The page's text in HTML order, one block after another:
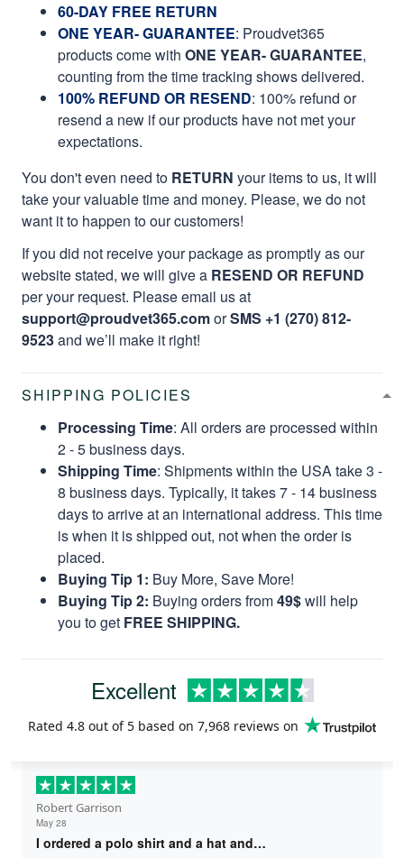
60-DAY FREE RETURN
ONE YEAR- GUARANTEE: Proudvet365
products come with ONE YEAR- GUARANTEE,
counting from the time tracking shows delivered.
100% REFUND OR RESEND: 100% refund or
resend a new if our products have not met your
expectations.
You don't even need to RETURN your items to us, it will
take your valuable time and money. Please, we do not
want it to happen to our customers!
If you did not receive your package as promptly as our
website stated, we will give a RESEND OR REFUND
per your request. Please email us at
support@proudvet365.comorSMS +1 (270) 812-
9523and we’ll make it right!
SHIPPING POLICIES
Processing Time: All orders are processed within
2 - 5 business days.
Shipping Time: Shipments within the USA take 3 -
8 business days. Typically, it takes 7 - 14 business
days to arrive at an international address. This time
is when it is shipped out, not when the order is
placed.
Buying Tip 1: Buy More, Save More!
Buying Tip 2: Buying orders from49$will help
you to get FREE SHIPPING.
Excellent
Rated 4.8 out of 5 based on 7,968 reviews on
Robert Garrison
May 28
I ordered a polo shirt and a hat and…